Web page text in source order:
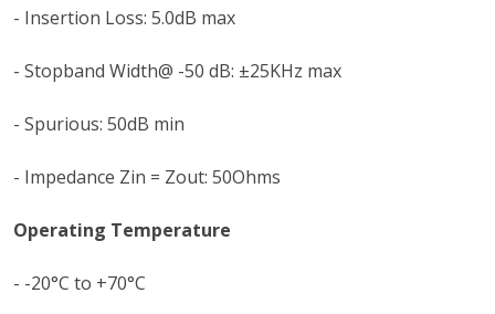
- Insertion Loss: 5.0dB max
- Stopband Width@ -50 dB: ±25KHz max
- Spurious: 50dB min
- Impedance Zin = Zout: 50Ohms
Operating Temperature
- -20°C to +70°C